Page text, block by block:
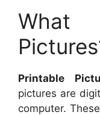
What
Printable
pictures are
computer.